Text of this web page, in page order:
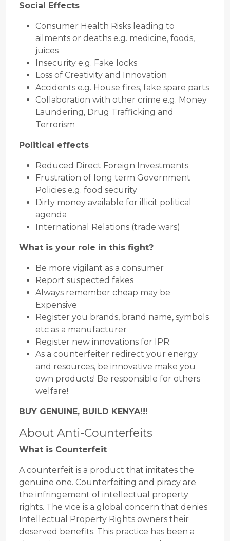
Social Effects
Consumer Health Risks leading to
ailments or deaths e.g. medicine, foods,
juices
Insecurity e.g. Fake locks
Loss of Creativity and Innovation
Accidents e.g. House fires, fake spare parts
Collaboration with other crime e.g. Money
Laundering, Drug Trafficking and
Terrorism
Political effects
Reduced Direct Foreign Investments
Frustration of long term Government
Policies e.g. food security
Dirty money available for illicit political
agenda
International Relations (trade wars)
What is your role in this fight?
Be more vigilant as a consumer
Report suspected fakes
Always remember cheap may be
Expensive
Register you brands, brand name, symbols
etc as a manufacturer
Register new innovations for IPR
As a counterfeiter redirect your energy
and resources, be innovative make you
own products! Be responsible for others
welfare!
BUY GENUINE, BUILD KENYA!!!
About Anti-Counterfeits
What is Counterfeit
A counterfeit is a product that imitates the
genuine one. Counterfeiting and piracy are
the infringement of intellectual property
rights. The vice is a global concern that denies
Intellectual Property Rights owners their
deserved benefits. This practice has been a